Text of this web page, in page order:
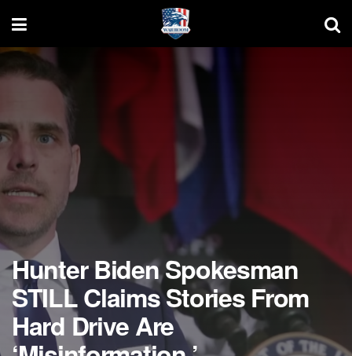
Hunter Biden Spokesman
STILL Claims Stories From
Hard Drive Are